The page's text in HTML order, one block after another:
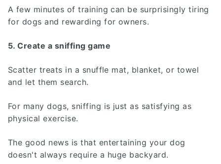
A few minutes of training can be surprisingly tiring
for dogs and rewarding for owners.
5. Create a sniffing game
Scatter treats in a snuffle mat, blanket, or towel
and let them search.
For many dogs, sniffing is just as satisfying as
physical exercise.
The good news is that entertaining your dog
doesn't always require a huge backyard.